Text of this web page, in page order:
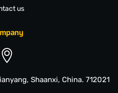
us
Shaanxi, China. 712021